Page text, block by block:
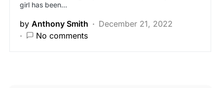
girl has been…
by Anthony Smith
December 21, 2022
No comments